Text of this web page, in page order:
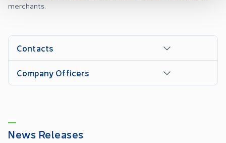
merchants.
Contacts
Company Officers
News Releases